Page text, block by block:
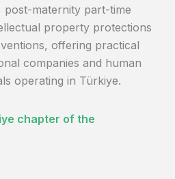
post-maternity part-time
property protections
offering practical
companies and human
operating in Türkiye.
chapter of the